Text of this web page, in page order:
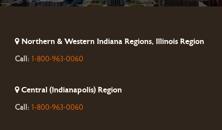
Northern & Western Indiana Regions, Illinois Region
Call: 1-800-963-0060
Central (Indianapolis) Region
Call: 1-800-963-0060